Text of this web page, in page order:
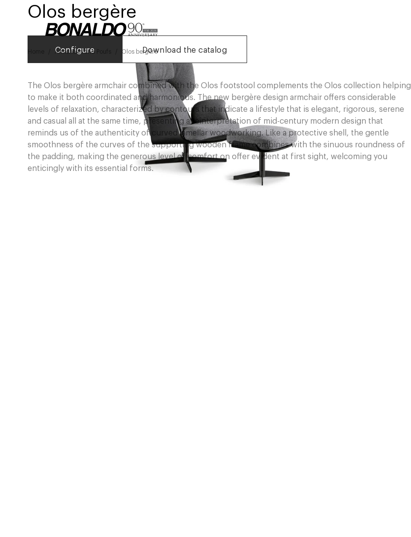
Armchairs and Poufs Olos bergère
Olos bergère
Configure Download the catalog
The Olos bergère armchair combined with the Olos footstool complements the Olos collection helping
to make it both coordinated and harmonious. The new bergère design armchair offers considerable
levels of relaxation, characterized by contours that indicate a lifestyle that is elegant, rigorous, serene
and casual all at the same time, presenting a reinterpretation of mid-century modern design that
reminds us of the authenticity of curved lamellar woodworking. Like a protective shell, the gentle
smoothness of the curves of the supporting wooden frame combines with the sinuous roundness of
the padding, making the generous level of comfort on offer evident at first sight, welcoming you
enticingly with its essential forms.